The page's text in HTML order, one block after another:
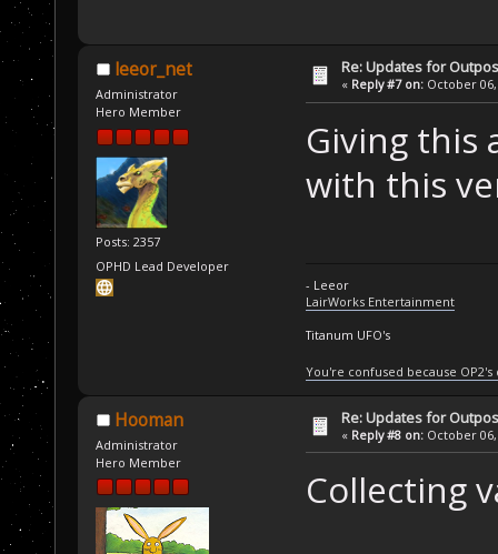
leeor_net
Administrator
Hero Member
Posts: 2357
OPHD Lead Developer
Re: Updates for
« Reply #7 on: October 06,
Giving this
with this
- Leeor
LairWorks Entertainment
Titanum UFO's
You're confused because
Hooman
Administrator
Hero Member
Re: Updates for
« Reply #8 on: October 06,
Collecting